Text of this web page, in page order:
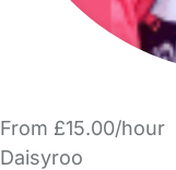
From £15.00/hour
Daisyroo